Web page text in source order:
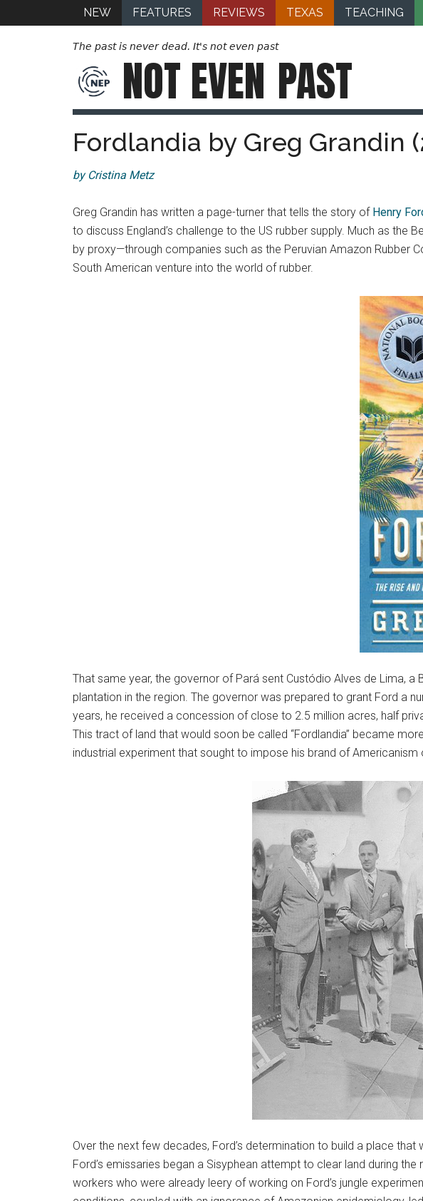
NEW FEATURES REVIEWS TEXAS TEACHING
The past is never dead. It's not even past
NOT EVEN PAST
Fordlandia by Greg Grandin
by Cristina Metz
Greg Grandin has written a page-turner that tells the story of Henry
to discuss England’s challenge to the US rubber supply. Much as the
by proxy—through companies such as the Peruvian Amazon Rubber
South American venture into the world of rubber.
That same year, the governor of Pará sent Custódio Alves de Lima,
plantation in the region. The governor was prepared to grant Ford a
years, he received a concession of close to 2.5 million acres, half
This tract of land that would soon be called “Fordlandia” became
industrial experiment that sought to impose his brand of
Over the next few decades, Ford’s determination to build a place
Ford’s emissaries began a Sisyphean attempt to clear land during
workers who were already leery of working on Ford’s jungle